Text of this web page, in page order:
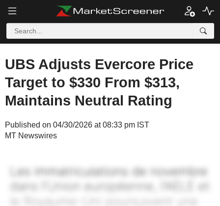
UBS Adjusts Evercore Price
Target to $330 From $313,
Maintains Neutral Rating
Published on 04/30/2026 at 08:33 pm IST
MT Newswires